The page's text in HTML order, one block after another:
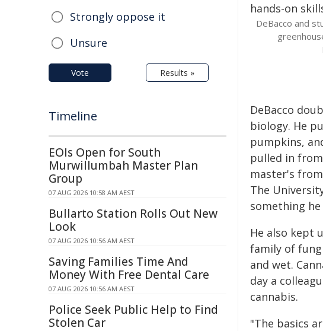
DeBacco and
DeBacco
biology. He
pumpkins,
pulled in
master's
The
something
He also kept
family of
and wet.
day a
cannabis.
"The basics
Strongly oppose it
Unsure
Vote Results »
Timeline
EOIs Open for South
Murwillumbah Master Plan
Group
07 AUG 2026 10:58 AM AEST
Bullarto Station Rolls Out New
Look
07 AUG 2026 10:56 AM AEST
Saving Families Time And
Money With Free Dental Care
07 AUG 2026 10:56 AM AEST
Police Seek Public Help to Find
Stolen Car